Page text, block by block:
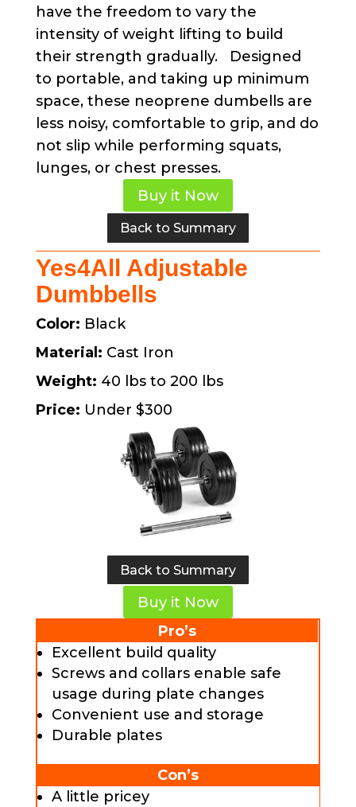
have the freedom to vary the
intensity of weight lifting to build
their strength gradually. Designed
to portable, and taking up minimum
space, these neoprene dumbells are
less noisy, comfortable to grip, and do
not slip while performing squats,
lunges, or chest presses.
Buy it Now
Back to Summary
Yes4All Adjustable
Dumbbells
Color: Black
Material: Cast Iron
Weight: 40 lbs to 200 lbs
Price: Under $300
Back to Summary
Buy it Now
Pro’s
Excellent build quality
Screws and collars enable safe
usage during plate changes
Convenient use and storage
Durable plates
Con’s
A little pricey